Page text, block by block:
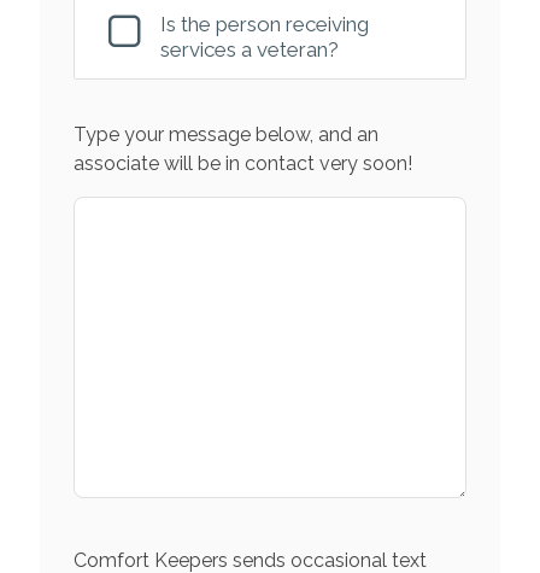
Is the person receiving
services a veteran?
Type your message below, and an
associate will be in contact very soon!
Comfort Keepers sends occasional text